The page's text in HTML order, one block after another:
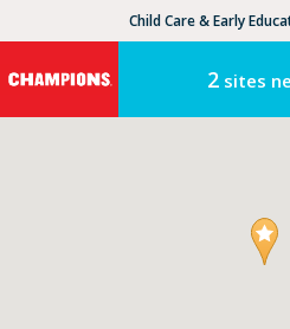
Child Care & Early
2sites